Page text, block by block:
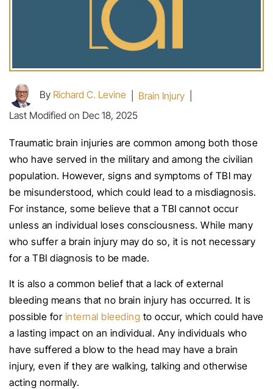
By Richard C. Levine Brain Injury
Last Modified on Dec 18, 2025
Traumatic brain injuries are common among both those
who have served in the military and among the civilian
population. However, signs and symptoms of TBI may
be misunderstood, which could lead to a misdiagnosis.
For instance, some believe that a TBI cannot occur
unless an individual loses consciousness. While many
who suffer a brain injury may do so, it is not necessary
for a TBI diagnosis to be made.
It is also a common belief that a lack of external
bleeding means that no brain injury has occurred. It is
possible for internal bleeding to occur, which could have
a lasting impact on an individual. Any individuals who
have suffered a blow to the head may have a brain
injury, even if they are walking, talking and otherwise
acting normally.